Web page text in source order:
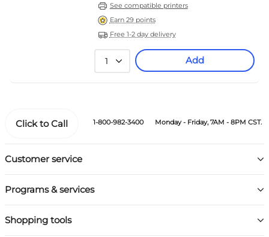
See compatible printers
Earn 29 points
Free 1-2 day delivery
1 Add
Customer service
Programs & services
Shopping tools
Click to Call 1-800-982-3400 Monday - Friday, 7AM - 8PM CST.